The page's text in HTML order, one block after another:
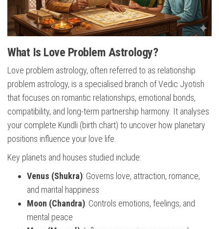
What Is Love Problem Astrology?
Love problem astrology, often referred to as relationship
problem astrology, is a specialised branch of Vedic Jyotish
that focuses on romantic relationships, emotional bonds,
compatibility, and long-term partnership harmony. It analyses
your complete Kundli (birth chart) to uncover how planetary
positions influence your love life.
Key planets and houses studied include:
Venus (Shukra): Governs love, attraction, romance,
and marital happiness
Moon (Chandra): Controls emotions, feelings, and
mental peace